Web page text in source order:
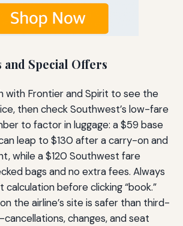
and Special Offers
with Frontier and Spirit to see the
then check Southwest’s low-fare
to factor in luggage: a $59 base
leap to $130 after a carry-on and
while a $120 Southwest fare
bags and no extra fees. Always
before clicking “book.”
the airline’s site is safer than third-
changes, and seat